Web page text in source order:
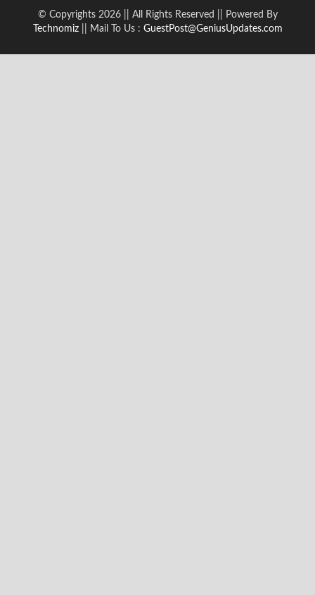
© Copyrights 2026 || All Rights Reserved || Powered By
Technomiz|| Mail To Us : GuestPost@GeniusUpdates.com